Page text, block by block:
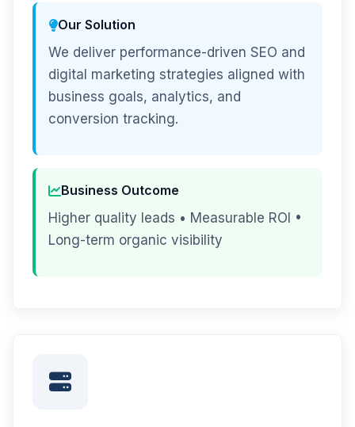
Our Solution
We deliver performance-driven SEO and
digital marketing strategies aligned with
business goals, analytics, and
conversion tracking.
Business Outcome
Higher quality leads • Measurable ROI •
Long-term organic visibility